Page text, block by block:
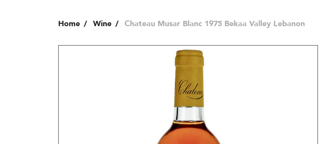
Home Wine Chateau Musar Blanc 1975 Bekaa Valley Lebanon